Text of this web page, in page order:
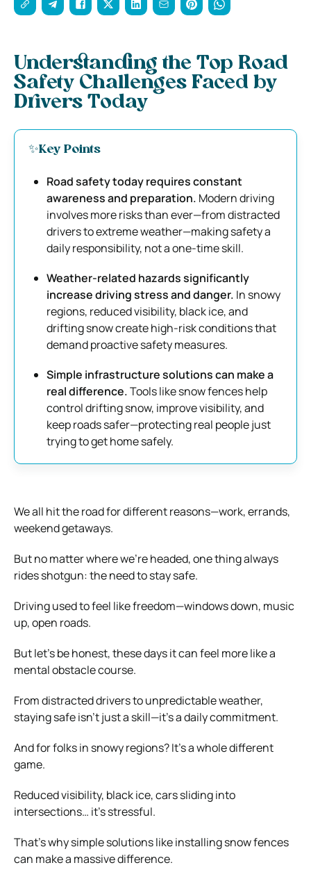
Understanding the Top Road
Safety Challenges Faced by
Drivers Today
✨Key Points
Road safety today requires constant
awareness and preparation. Modern driving
involves more risks than ever—from distracted
drivers to extreme weather—making safety a
daily responsibility, not a one-time skill.
Weather-related hazards significantly
increase driving stress and danger. In snowy
regions, reduced visibility, black ice, and
drifting snow create high-risk conditions that
demand proactive safety measures.
Simple infrastructure solutions can make a
real difference.Tools like snow fences help
control drifting snow, improve visibility, and
keep roads safer—protecting real people just
trying to get home safely.
We all hit the road for different reasons—work, errands,
weekend getaways.
But no matter where we’re headed, one thing always
rides shotgun: the need to stay safe.
Driving used to feel like freedom—windows down, music
up, open roads.
But let’s be honest, these days it can feel more like a
mental obstacle course.
From distracted drivers to unpredictable weather,
staying safe isn’t just a skill—it’s a daily commitment.
And for folks in snowy regions? It’s a whole different
game.
Reduced visibility, black ice, cars sliding into
intersections… it’s stressful.
That’s why simple solutions like installing snow fences
can make a massive difference.